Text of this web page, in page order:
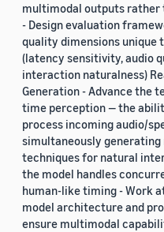
multimodal outputs rather
- Design evaluation
quality dimensions unique
(latency sensitivity, audio
interaction naturalness)
Generation - Advance the
time perception — the
process incoming audio/
simultaneously generating
techniques for natural
the model handles
human-like timing - Work
model architecture and
ensure multimodal